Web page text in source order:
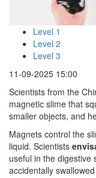
Level 1
Level 2
Level 3
11-09-2025 15:00
Scientists from the
magnetic slime that
smaller objects, and
Magnets control the
liquid. Scientists
useful in the digestive
accidentally